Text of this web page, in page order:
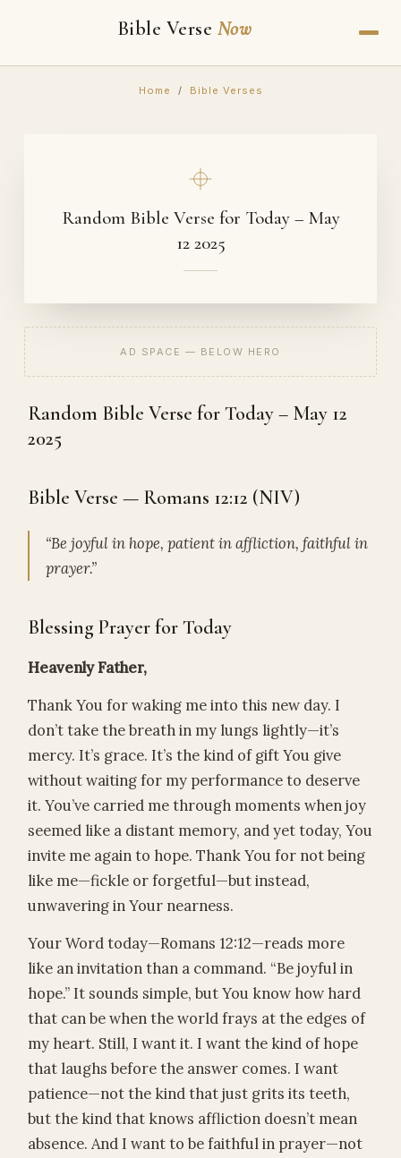
Bible Verse Now
Home / Bible Verses
Random Bible Verse for Today – May
12 2025
AD SPACE — BELOW HERO
Random Bible Verse for Today – May 12
2025
Bible Verse — Romans 12:12 (NIV)
“Be joyful in hope, patient in affliction, faithful in
prayer.”
Blessing Prayer for Today
Heavenly Father,
Thank You for waking me into this new day. I
don’t take the breath in my lungs lightly—it’s
mercy. It’s grace. It’s the kind of gift You give
without waiting for my performance to deserve
it. You’ve carried me through moments when joy
seemed like a distant memory, and yet today, You
invite me again to hope. Thank You for not being
like me—fickle or forgetful—but instead,
unwavering in Your nearness.
Your Word today—Romans 12:12—reads more
like an invitation than a command. “Be joyful in
hope.” It sounds simple, but You know how hard
that can be when the world frays at the edges of
my heart. Still, I want it. I want the kind of hope
that laughs before the answer comes. I want
patience—not the kind that just grits its teeth,
but the kind that knows affliction doesn’t mean
absence. And I want to be faithful in prayer—not